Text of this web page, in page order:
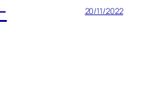
20/11/2022